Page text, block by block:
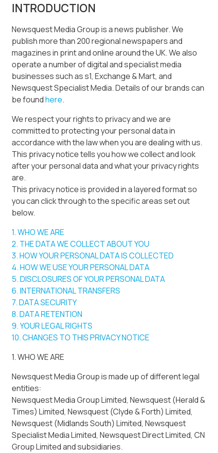
INTRODUCTION
Newsquest Media Group is a news publisher. We
publish more than 200 regional newspapers and
magazines in print and online around the UK. We also
operate a number of digital and specialist media
businesses such as s1, Exchange & Mart, and
Newsquest Specialist Media. Details of our brands can
be foundhere.
We respect your rights to privacy and we are
committed to protecting your personal data in
accordance with the law when you are dealing with us.
This privacy notice tells you how we collect and look
after your personal data and what your privacy rights
are.
This privacy notice is provided in a layered format so
you can click through to the specific areas set out
below.
1. WHO WE ARE
2. THE DATA WE COLLECT ABOUT YOU
3. HOW YOUR PERSONAL DATA IS COLLECTED
4. HOW WE USE YOUR PERSONAL DATA
5. DISCLOSURES OF YOUR PERSONAL DATA
6. INTERNATIONAL TRANSFERS
7. DATA SECURITY
8. DATA RETENTION
9. YOUR LEGAL RIGHTS
10. CHANGES TO THIS PRIVACY NOTICE
1. WHO WE ARE
Newsquest Media Group is made up of different legal
entities:
Newsquest Media Group Limited, Newsquest (Herald &
Times) Limited, Newsquest (Clyde & Forth) Limited,
Newsquest (Midlands South) Limited, Newsquest
Specialist Media Limited, Newsquest Direct Limited, CN
Group Limited and subsidiaries.